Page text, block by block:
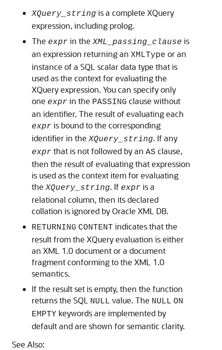
XQuery_string is a complete XQuery
expression, including prolog.
The expr in the XML_passing_clause is
an expression returning an XMLType or an
instance of a SQL scalar data type that is
used as the context for evaluating the
XQuery expression. You can specify only
one expr in the PASSING clause without
an identifier. The result of evaluating each
expr is bound to the corresponding
identifier in the XQuery_string. If any
expr that is not followed by an AS clause,
then the result of evaluating that expression
is used as the context item for evaluating
the XQuery_string. If expr is a
relational column, then its declared
collation is ignored by Oracle XML DB.
RETURNING CONTENT indicates that the
result from the XQuery evaluation is either
an XML 1.0 document or a document
fragment conforming to the XML 1.0
semantics.
If the result set is empty, then the function
returns the SQL
NULL value. The NULL ON
EMPTY keywords are implemented by
default and are shown for semantic clarity.
See Also: